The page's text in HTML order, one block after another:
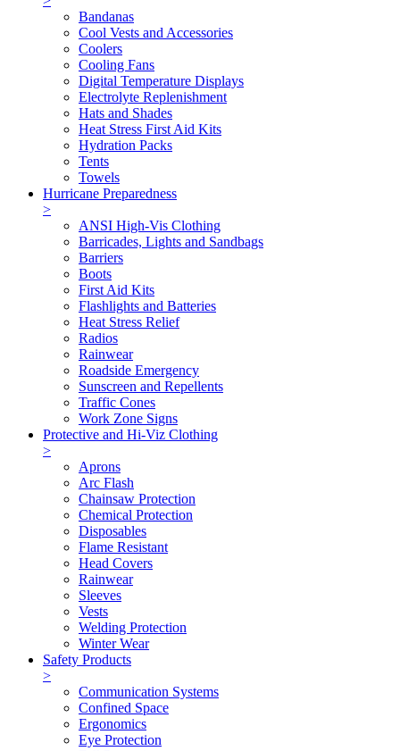
Bandanas
Cool Vests and Accessories
Coolers
Cooling Fans
Digital Temperature Displays
Electrolyte Replenishment
Hats and Shades
Heat Stress First Aid Kits
Hydration Packs
Tents
Towels
Hurricane Preparedness
>
ANSI High-Vis Clothing
Barricades, Lights and Sandbags
Barriers
Boots
First Aid Kits
Flashlights and Batteries
Heat Stress Relief
Radios
Rainwear
Roadside Emergency
Sunscreen and Repellents
Traffic Cones
Work Zone Signs
Protective and Hi-Viz Clothing
>
Aprons
Arc Flash
Chainsaw Protection
Chemical Protection
Disposables
Flame Resistant
Head Covers
Rainwear
Sleeves
Vests
Welding Protection
Winter Wear
Safety Products
>
Communication Systems
Confined Space
Ergonomics
Eye Protection